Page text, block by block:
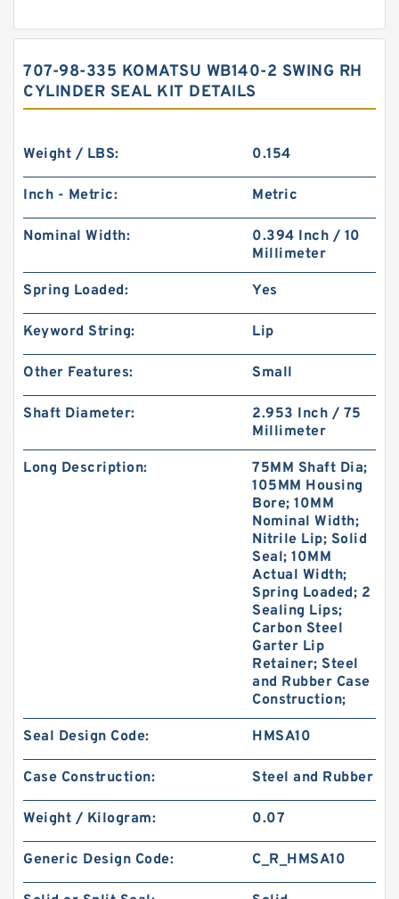
707-98-335 KOMATSU WB140-2 SWING RH
CYLINDER SEAL KIT DETAILS
Weight / LBS: 0.154
Inch - Metric: Metric
Nominal Width:
0.394 Inch / 10
Millimeter
Spring Loaded: Yes
Keyword String: Lip
Other Features: Small
Shaft Diameter:
2.953 Inch / 75
Millimeter
Long Description:
75MM Shaft Dia;
105MM Housing
Bore; 10MM
Nominal Width;
Nitrile Lip; Solid
Seal; 10MM
Actual Width;
Spring Loaded; 2
Sealing Lips;
Carbon Steel
Garter Lip
Retainer; Steel
and Rubber Case
Construction;
Seal Design Code: HMSA10
Case Construction: Steel and Rubber
Weight / Kilogram: 0.07
Generic Design Code: C_R_HMSA10